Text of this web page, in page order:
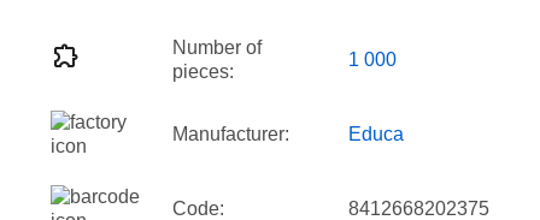
Number of
pieces:
1 000
Manufacturer: Educa
Code: 8412668202375